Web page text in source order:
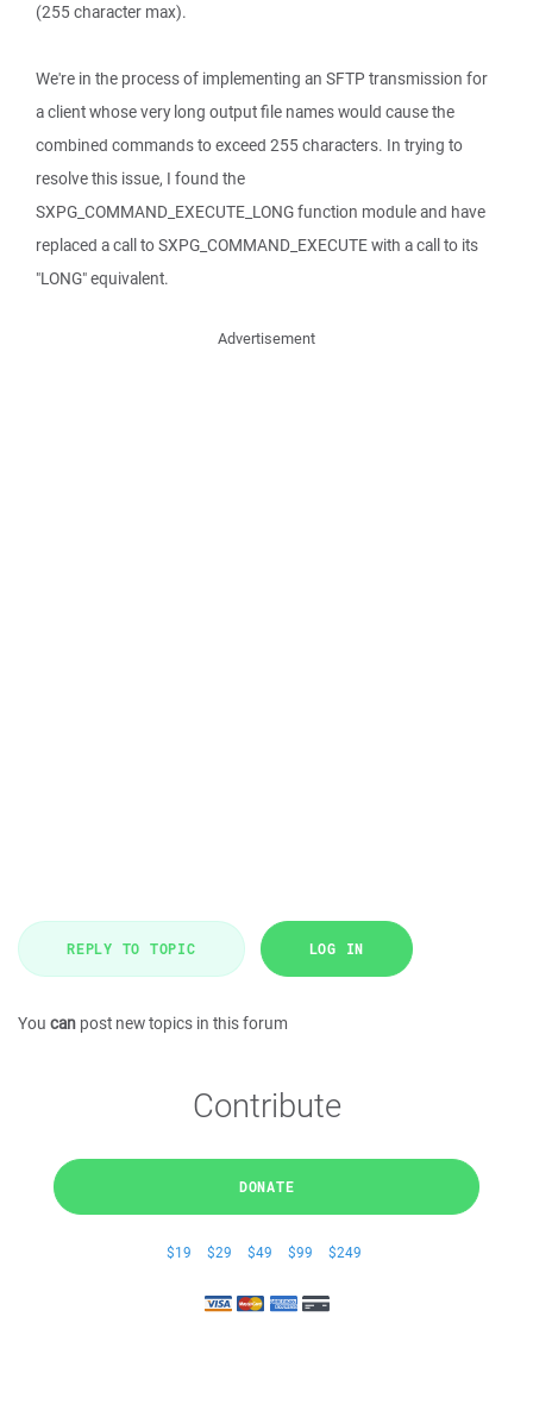
(255 character max).
We're in the process of implementing an SFTP transmission for
a client whose very long output file names would cause the
combined commands to exceed 255 characters. In trying to
resolve this issue, I found the
SXPG_COMMAND_EXECUTE_LONG function module and have
replaced a call to SXPG_COMMAND_EXECUTE with a call to its
"LONG" equivalent.
Advertisement
REPLY TO TOPIC LOG IN
You can post new topics in this forum
Contribute
DONATE
$19 $29 $49 $99 $249